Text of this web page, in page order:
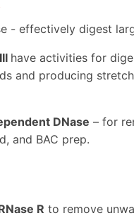
- effectively digest
have activities for
and producing
DNase – for
and BAC prep.
R to remove